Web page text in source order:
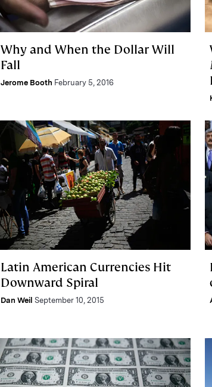
Why and When the Dollar Will
Fall
Jerome Booth February 5, 2016
Latin American Currencies Hit
Downward Spiral
Dan Weil September 10, 2015